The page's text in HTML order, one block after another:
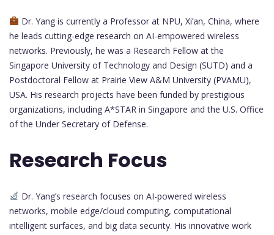
Dr. Yang is currently a Professor at NPU, Xi’an, China, where
he leads cutting-edge research on AI-empowered wireless
networks. Previously, he was a Research Fellow at the
Singapore University of Technology and Design (SUTD) and a
Postdoctoral Fellow at Prairie View A&M University (PVAMU),
USA. His research projects have been funded by prestigious
organizations, including A*STAR in Singapore and the U.S. Office
of the Under Secretary of Defense.
Research Focus
Dr. Yang’s research focuses on AI-powered wireless
networks, mobile edge/cloud computing, computational
intelligent surfaces, and big data security. His innovative work